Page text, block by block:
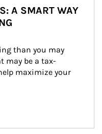
A SMART WAY
than you may
may be a tax-
maximize your